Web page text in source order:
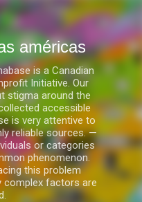
américas
is a Canadian
Initiative. Our
stigma around the
accessible
is very attentive to
reliable sources. —
or categories
phenomenon.
this problem
complex factors are